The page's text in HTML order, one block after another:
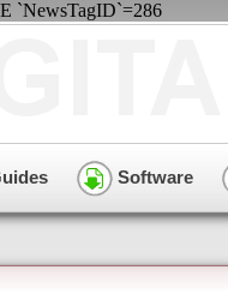
`NewsTagID`=286
Software